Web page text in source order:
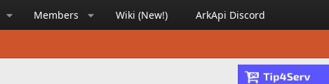
Members Wiki (New!) ArkApi Discord